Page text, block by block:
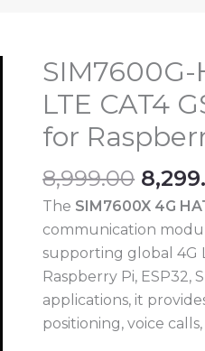
SIM7600G-
LTE CAT4
for
8,999.00
price
was:
The SIM7600X 4G
communication
supporting global 4G
Raspberry Pi, ESP32,
applications, it
positioning, voice
SIM7600G-
SIM7600X
4G
LTE
CAT4
GSM
GPS
GNSS
Module
for